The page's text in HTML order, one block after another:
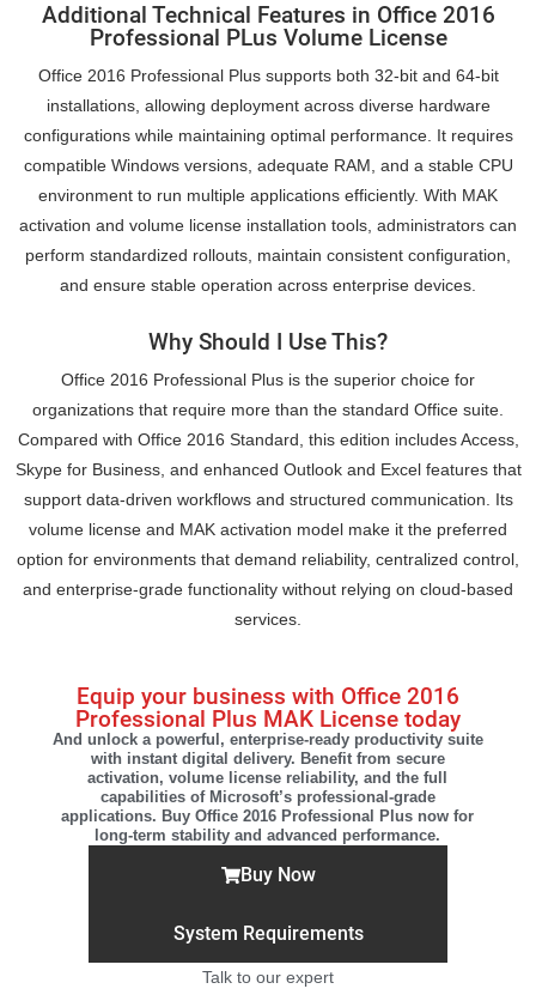
Additional Technical Features in Office 2016
Professional PLus Volume License
Office 2016 Professional Plus supports both 32-bit and 64-bit
installations, allowing deployment across diverse hardware
configurations while maintaining optimal performance. It requires
compatible Windows versions, adequate RAM, and a stable CPU
environment to run multiple applications efficiently. With MAK
activation and volume license installation tools, administrators can
perform standardized rollouts, maintain consistent configuration,
and ensure stable operation across enterprise devices.
Why Should I Use This?
Office 2016 Professional Plus is the superior choice for
organizations that require more than the standard Office suite.
Compared with Office 2016 Standard, this edition includes Access,
Skype for Business, and enhanced Outlook and Excel features that
support data-driven workflows and structured communication. Its
volume license and MAK activation model make it the preferred
option for environments that demand reliability, centralized control,
and enterprise-grade functionality without relying on cloud-based
services.
Equip your business with Office 2016
Professional Plus MAK License today
And unlock a powerful, enterprise-ready productivity suite
with instant digital delivery. Benefit from secure
activation, volume license reliability, and the full
capabilities of Microsoft’s professional-grade
applications. Buy Office 2016 Professional Plus now for
long-term stability and advanced performance.
Buy Now
System Requirements
Talk to our expert